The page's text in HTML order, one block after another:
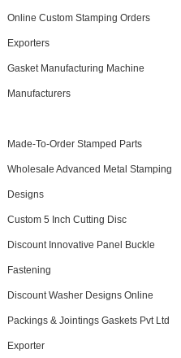
Online Custom Stamping Orders
Exporters
Gasket Manufacturing Machine
Manufacturers
Made-To-Order Stamped Parts
Wholesale Advanced Metal Stamping
Designs
Custom 5 Inch Cutting Disc
Discount Innovative Panel Buckle
Fastening
Discount Washer Designs Online
Packings & Jointings Gaskets Pvt Ltd
Exporter